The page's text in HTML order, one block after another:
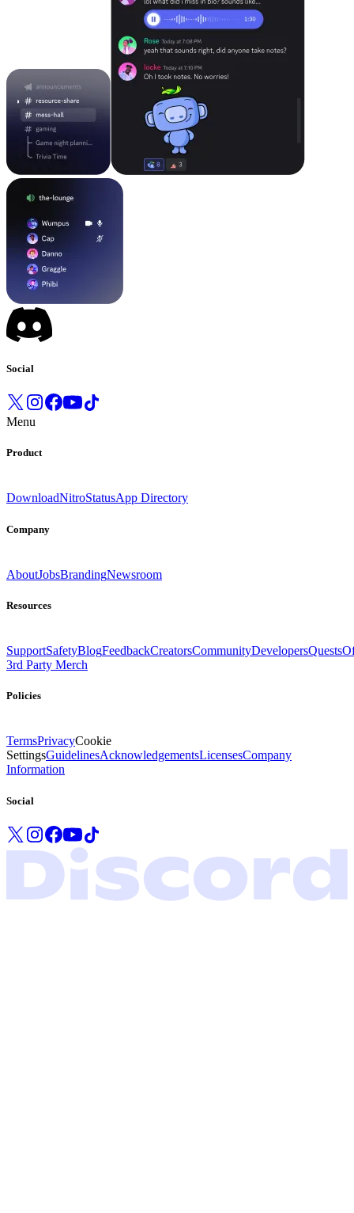
Social
Menu
Product
DownloadNitroStatusApp Directory
Company
AboutJobsBrandingNewsroom
Resources
SupportSafetyBlogFeedbackCreatorsCommunityDevelopersQuests
3rd Party Merch
Policies
TermsPrivacyCookie
SettingsGuidelinesAcknowledgementsLicensesCompany
Information
Social